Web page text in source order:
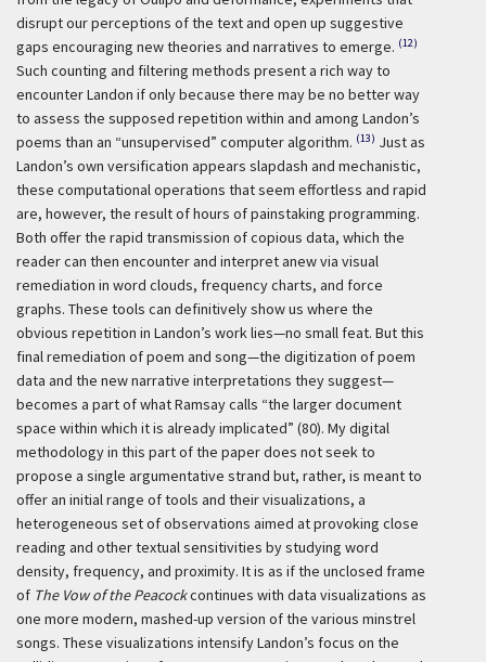
disrupt our perceptions of the text and open up suggestive
gaps encouraging new theories and narratives to emerge. (12)
Such counting and filtering methods present a rich way to
encounter Landon if only because there may be no better way
to assess the supposed repetition within and among Landon’s
poems than an “unsupervised” computer algorithm. (13) Just as
Landon’s own versification appears slapdash and mechanistic,
these computational operations that seem effortless and rapid
are, however, the result of hours of painstaking programming.
Both offer the rapid transmission of copious data, which the
reader can then encounter and interpret anew via visual
remediation in word clouds, frequency charts, and force
graphs. These tools can definitively show us where the
obvious repetition in Landon’s work lies—no small feat. But this
final remediation of poem and song—the digitization of poem
data and the new narrative interpretations they suggest—
becomes a part of what Ramsay calls “the larger document
space within which it is already implicated” (80). My digital
methodology in this part of the paper does not seek to
propose a single argumentative strand but, rather, is meant to
offer an initial range of tools and their visualizations, a
heterogeneous set of observations aimed at provoking close
reading and other textual sensitivities by studying word
density, frequency, and proximity. It is as if the unclosed frame
of The Vow of the Peacockcontinues with data visualizations as
one more modern, mashed-up version of the various minstrel
songs. These visualizations intensify Landon’s focus on the